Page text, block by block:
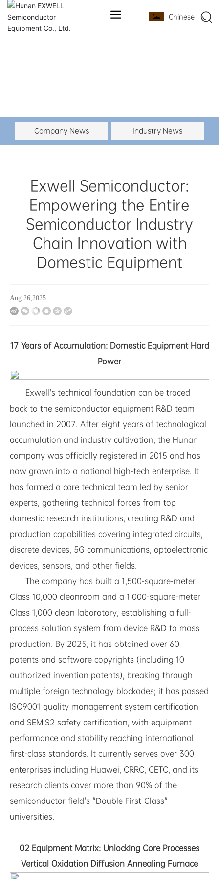
Chinese
Company News Industry News
Exwell Semiconductor:
Empowering the Entire
Semiconductor Industry
Chain Innovation with
Domestic Equipment
Aug 26,2025
17 Years of Accumulation: Domestic Equipment Hard
Power
Exwell's technical foundation can be traced
back to the semiconductor equipment R&D team
launched in 2007. After eight years of technological
accumulation and industry cultivation, the Hunan
company was officially registered in 2015 and has
now grown into a national high-tech enterprise. It
has formed a core technical team led by senior
experts, gathering technical forces from top
domestic research institutions, creating R&D and
production capabilities covering integrated circuits,
discrete devices, 5G communications, optoelectronic
devices, sensors, and other fields.
The company has built a 1,500-square-meter
Class 10,000 cleanroom and a 1,000-square-meter
Class 1,000 clean laboratory, establishing a full-
process solution system from device R&D to mass
production. By 2025, it has obtained over 60
patents and software copyrights (including 10
authorized invention patents), breaking through
multiple foreign technology blockades; it has passed
ISO9001 quality management system certification
and SEMIS2 safety certification, with equipment
performance and stability reaching international
first-class standards. It currently serves over 300
enterprises including Huawei, CRRC, CETC, and its
research clients cover more than 90% of the
semiconductor field's "Double First-Class"
universities.
02 Equipment Matrix: Unlocking Core Processes
Vertical Oxidation Diffusion Annealing Furnace